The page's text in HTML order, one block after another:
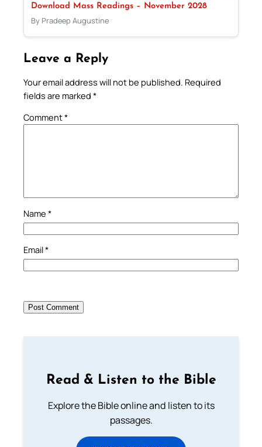
Download Mass Readings – November 2028
By Pradeep Augustine
Leave a Reply
Your email address will not be published. Required
fields are marked *
Comment*
Name *
Email*
Read & Listen to the Bible
Explore the Bible online and listen to its
passages.